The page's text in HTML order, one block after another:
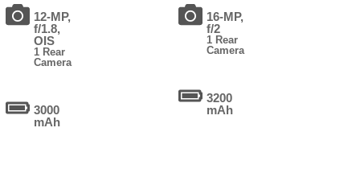
12-MP,
f/1.8,
OIS
1 Rear
Camera
3000
mAh
16-MP,
f/2
1 Rear
Camera
3200
mAh